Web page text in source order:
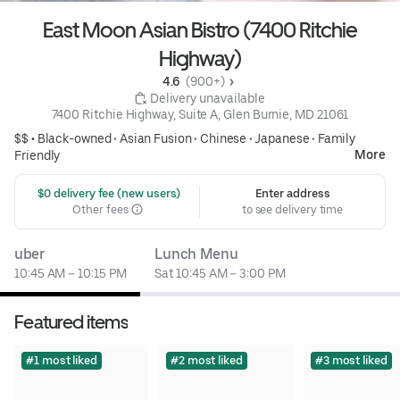
East Moon Asian Bistro (7400 Ritchie
Highway)
4.6 (900+)
Delivery unavailable
7400 Ritchie Highway, Suite A, Glen Burnie, MD 21061
$$ • Black-owned• Asian Fusion• Chinese •Japanese• Family
Friendly
More
$0 delivery fee (new users)
Other fees
Enter address
to see delivery time
uber
10:45 AM – 10:15 PM
Lunch Menu
Sat 10:45 AM – 3:00 PM
Featured items
#1 most liked #2 most liked #3 most liked